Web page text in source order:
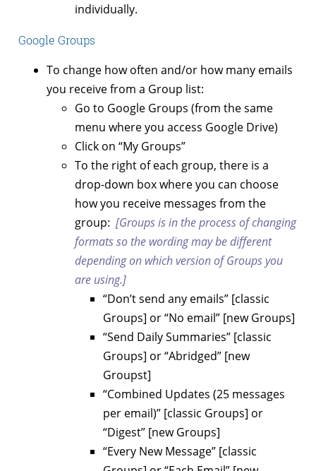
individually.
Google Groups
To change how often and/or how many emails
you receive from a Group list:
Go to Google Groups (from the same
menu where you access Google Drive)
Click on “My Groups”
To the right of each group, there is a
drop-down box where you can choose
how you receive messages from the
group: [Groups is in the process of changing
formats so the wording may be different
depending on which version of Groups you
are using.]
“Don’t send any emails” [classic
Groups] or “No email” [new Groups]
“Send Daily Summaries” [classic
Groups] or “Abridged” [new
Groupst]
“Combined Updates (25 messages
per email)” [classic Groups] or
“Digest” [new Groups]
“Every New Message” [classic